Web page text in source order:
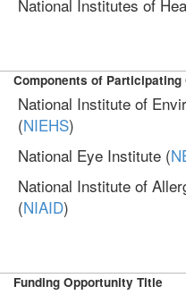
National Institutes of
Components of Participating
National Institute of
(NIEHS)
National Eye Institute (
National Institute of
(NIAID)
Funding Opportunity Title